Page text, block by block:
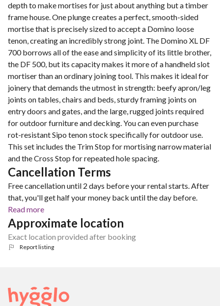
depth to make mortises for just about anything but a timber
frame house. One plunge creates a perfect, smooth-sided
mortise that is precisely sized to accept a Domino loose
tenon, creating an incredibly strong joint. The Domino XL DF
700 borrows all of the ease and simplicity of its little brother,
the DF 500, but its capacity makes it more of a handheld slot
mortiser than an ordinary joining tool. This makes it ideal for
joinery that demands the utmost in strength: beefy apron/leg
joints on tables, chairs and beds, sturdy framing joints on
entry doors and gates, and the large, rugged joints required
for outdoor furniture and decking. You can even purchase
rot-resistant Sipo tenon stock specifically for outdoor use.
This set includes the Trim Stop for mortising narrow material
and the Cross Stop for repeated hole spacing.
Cancellation Terms
Free cancellation until 2 days before your rental starts. After
that, you'll get half your money back until the day before.
Read more
Approximate location
Exact location provided after booking
Report listing